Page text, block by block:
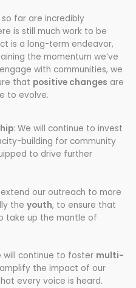
so far are incredibly
is still much work to be
is a long-term endeavor,
the momentum we’ve
with communities, we
that positive changes are
to evolve.
: We will continue to invest
building for community
to drive further
extend our outreach to more
theyouth, to ensure that
take up the mantle of
will continue to foster multi-
the impact of our
every voice is heard.